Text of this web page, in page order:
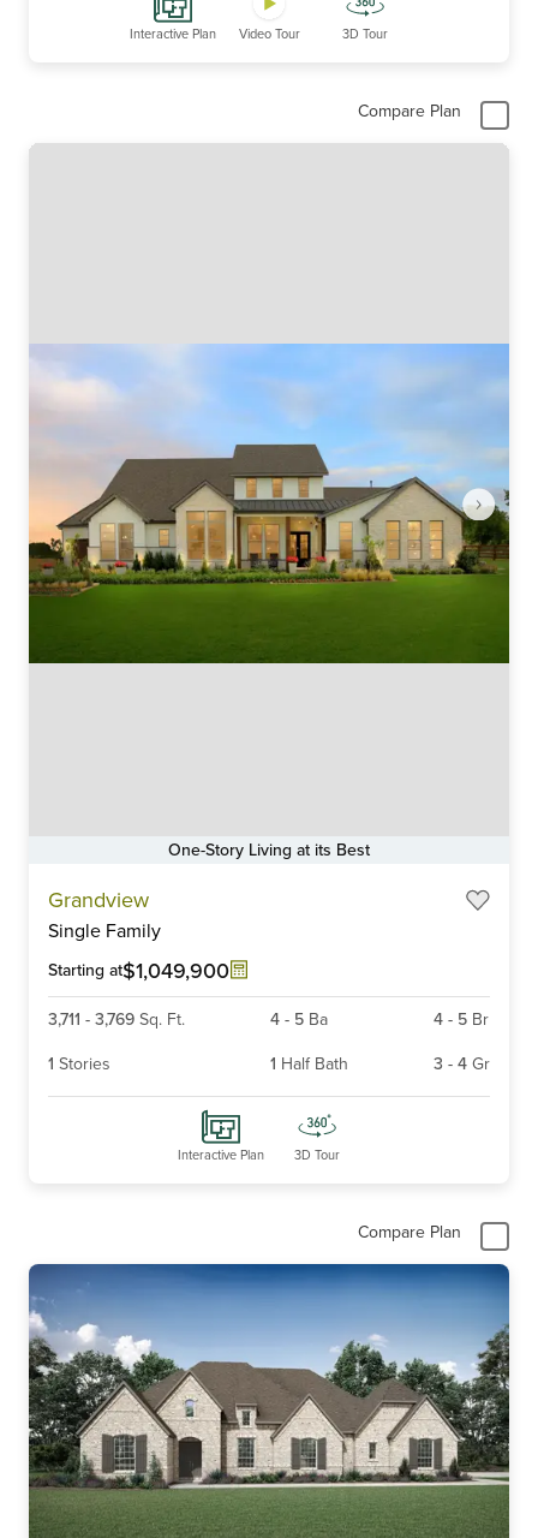
Interactive Plan Video Tour 3D Tour
Compare Plan
One-Story Living at its Best
Grandview
Single Family
Starting at$1,049,900
3,711 - 3,769 Sq. Ft. 4 - 5 Ba 4 - 5 Br
1 Stories 1 Half Bath 3 - 4 Gr
Interactive Plan 3D Tour
Compare Plan